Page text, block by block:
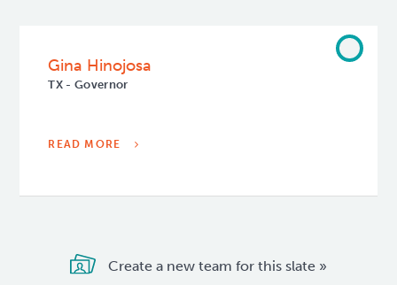
Gina Hinojosa
TX - Governor
READ MORE
Create a new team for this slate »